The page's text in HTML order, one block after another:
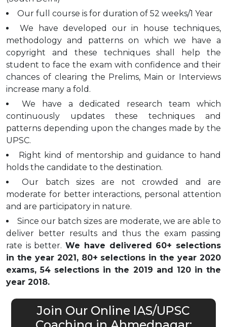
Our full course is for duration of 52 weeks/1 Year
We have developed our in house techniques,
methodology and patterns on which we have a
copyright and these techniques shall help the
student to face the exam with confidence and their
chances of clearing the Prelims, Main or Interviews
increase many a fold.
We have a dedicated research team which
continuously updates these techniques and
patterns depending upon the changes made by the
UPSC.
Right kind of mentorship and guidance to hand
holds the candidate to the destination.
Our batch sizes are not crowded and are
moderate for better interactions, personal attention
and are participatory in nature.
Since our batch sizes are moderate, we are able to
deliver better results and thus the exam passing
rate is better.We have delivered 60+ selections
in the year 2021, 80+ selections in the year 2020
exams, 54 selections in the 2019 and 120 in the
year 2018.
Join Our Online IAS/UPSC